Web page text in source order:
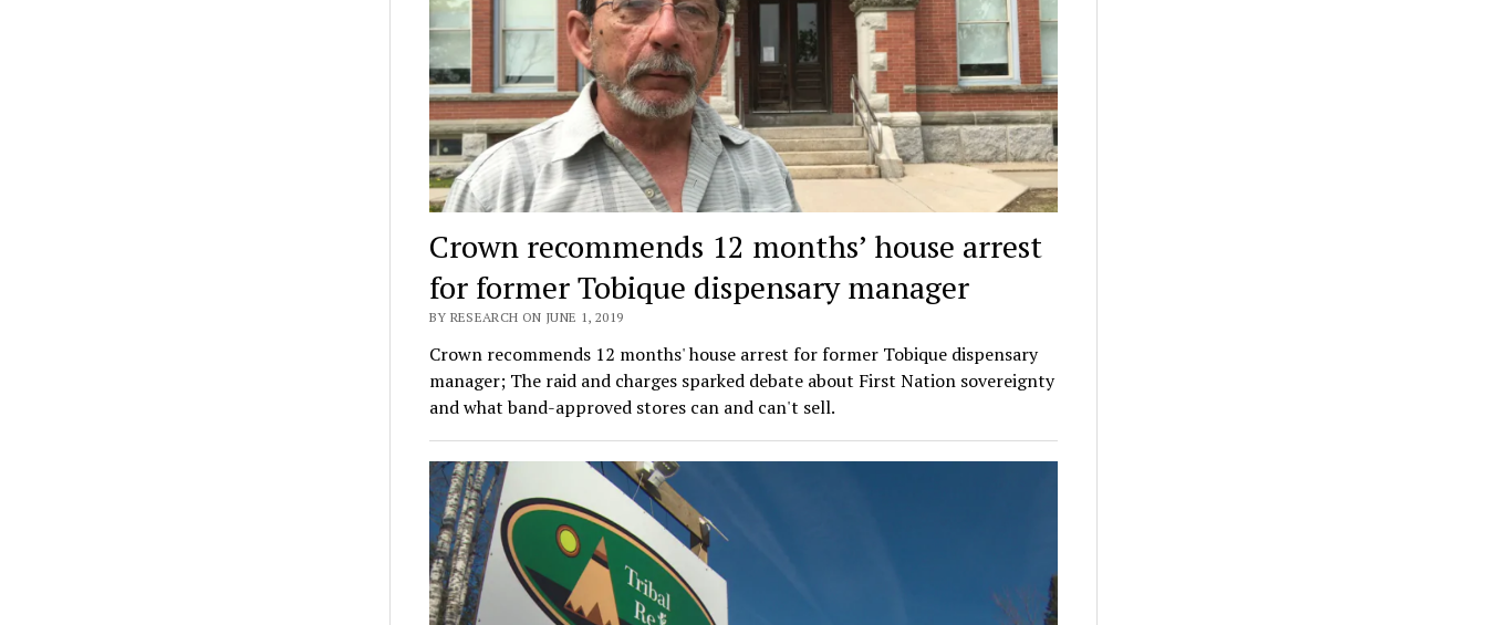
Crown recommends 12 months’ house arrest
for former Tobique dispensary manager
BY RESEARCH ON JUNE 1, 2019
Crown recommends 12 months' house arrest for former Tobique dispensary
manager; The raid and charges sparked debate about First Nation sovereignty
and what band-approved stores can and can't sell.